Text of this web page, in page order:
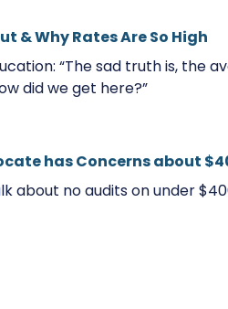
& Why Rates Are So High
“The sad truth is, the
did we get here?”
has Concerns about
about no audits on under